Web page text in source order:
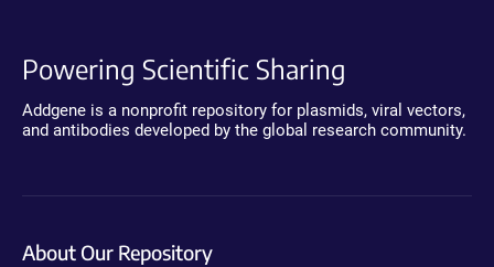
Powering Scientific Sharing
Addgene is a nonprofit repository for plasmids, viral vectors,
and antibodies developed by the global research community.
About Our Repository